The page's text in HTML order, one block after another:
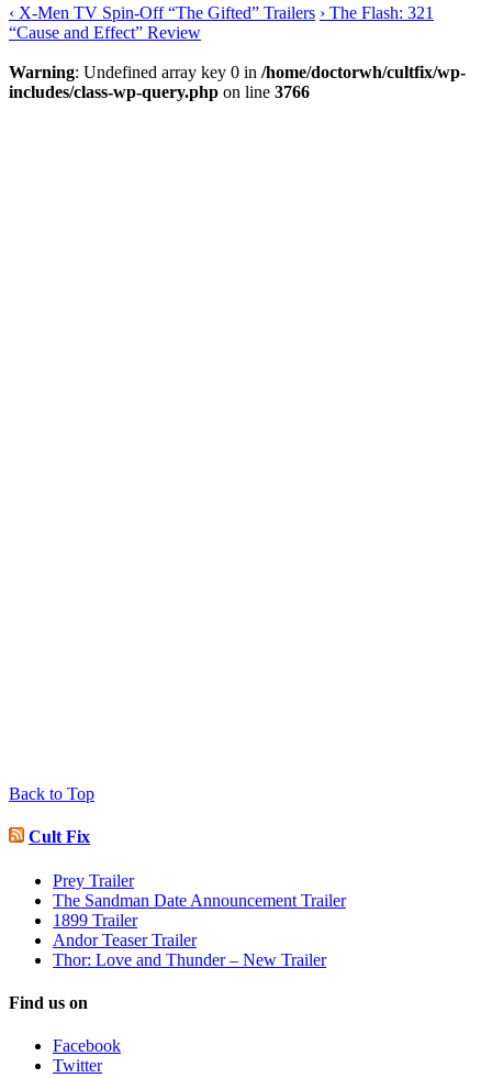
‹ X-Men TV Spin-Off “The Gifted” Trailers › The Flash: 321
“Cause and Effect” Review
Warning: Undefined array key 0 in /home/doctorwh/cultfix/wp-
includes/class-wp-query.php on line 3766
Back to Top
Cult Fix
Prey Trailer
The Sandman Date Announcement Trailer
1899 Trailer
Andor Teaser Trailer
Thor: Love and Thunder – New Trailer
Find us on
Facebook
Twitter